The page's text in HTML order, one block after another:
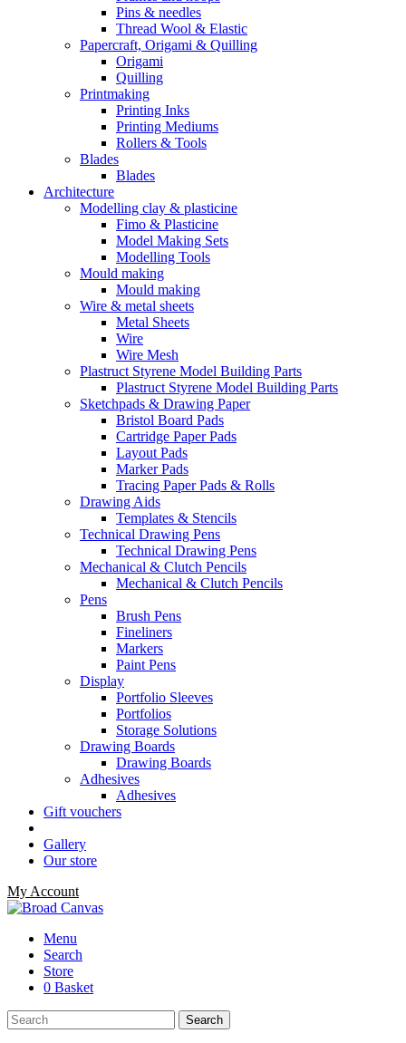
Pins & needles
Thread Wool & Elastic
Papercraft, Origami & Quilling
Origami
Quilling
Printmaking
Printing Inks
Printing Mediums
Rollers & Tools
Blades
Blades
Architecture
Modelling clay & plasticine
Fimo & Plasticine
Model Making Sets
Modelling Tools
Mould making
Mould making
Wire & metal sheets
Metal Sheets
Wire
Wire Mesh
Plastruct Styrene Model Building Parts
Plastruct Styrene Model Building Parts
Sketchpads & Drawing Paper
Bristol Board Pads
Cartridge Paper Pads
Layout Pads
Marker Pads
Tracing Paper Pads & Rolls
Drawing Aids
Templates & Stencils
Technical Drawing Pens
Technical Drawing Pens
Mechanical & Clutch Pencils
Mechanical & Clutch Pencils
Pens
Brush Pens
Fineliners
Markers
Paint Pens
Display
Portfolio Sleeves
Portfolios
Storage Solutions
Drawing Boards
Drawing Boards
Adhesives
Adhesives
Gift vouchers
Gallery
Our store
My Account
Menu
Search
Store
0 Basket